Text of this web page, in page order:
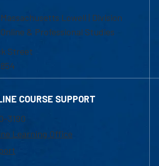
Lowell | Division
& Professional Studies
Street
COURSE SUPPORT
3190
Learning Office